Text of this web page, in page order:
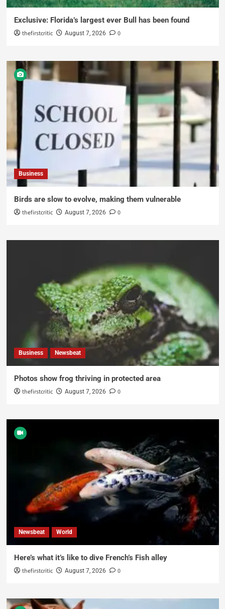
Exclusive: Florida’s largest ever Bull has been found
thefirstcritic August 7, 2026 0
Business
Birds are slow to evolve, making them vulnerable
thefirstcritic August 7, 2026 0
Business Newsbeat
Photos show frog thriving in protected area
thefirstcritic August 7, 2026 0
Newsbeat World
Here’s what it’s like to dive French’s Fish alley
thefirstcritic August 7, 2026 0